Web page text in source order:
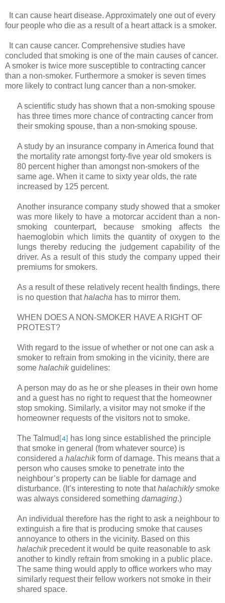
It can cause heart disease. Approximately one out of every
four people who die as a result of a heart attack is a smoker.
It can cause cancer. Comprehensive studies have
concluded that smoking is one of the main causes of cancer.
A smoker is twice more susceptible to contracting cancer
than a non-smoker. Furthermore a smoker is seven times
more likely to contract lung cancer than a non-smoker.
A scientific study has shown that a non-smoking spouse
has three times more chance of contracting cancer from
their smoking spouse, than a non-smoking spouse.
A study by an insurance company in America found that
the mortality rate amongst forty-five year old smokers is
80 percent higher than amongst non-smokers of the
same age. When it came to sixty year olds, the rate
increased by 125 percent.
Another insurance company study showed that a smoker
was more likely to have a motorcar accident than a non-
smoking counterpart, because smoking affects the
haemoglobin which limits the quantity of oxygen to the
lungs thereby reducing the judgement capability of the
driver. As a result of this study the company upped their
premiums for smokers.
As a result of these relatively recent health findings, there
is no question thathalacha has to mirror them.
WHEN DOES A NON-SMOKER HAVE A RIGHT OF
PROTEST?
With regard to the issue of whether or not one can ask a
smoker to refrain from smoking in the vicinity, there are
some halachikguidelines:
A person may do as he or she pleases in their own home
and a guest has no right to request that the homeowner
stop smoking. Similarly, a visitor may not smoke if the
homeowner requests of the visitors not to smoke.
The Talmud [4]
has long since established the principle
that smoke in general (from whatever source) is
considered a halachikform of damage. This means that a
person who causes smoke to penetrate into the
neighbour’s property can be liable for damage and
disturbance. (It’s interesting to note thathalachiklysmoke
was always considered something damaging.)
An individual therefore has the right to ask a neighbour to
extinguish a fire that is producing smoke that causes
annoyance to others in the vicinity. Based on this
halachik precedent it would be quite reasonable to ask
another to kindly refrain from smoking in a public place.
The same thing would apply to office workers who may
similarly request their fellow workers not smoke in their
shared space.